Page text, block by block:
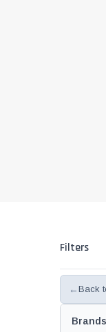
Filters
← Back
Brands